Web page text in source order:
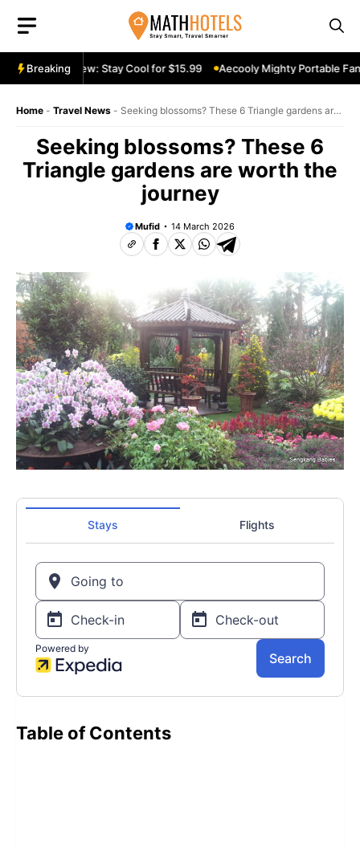
content
Breaking
Fan Review: Stay Cool for $15.99 Aecooly Mighty Portable Fan
Home - Travel News - Seeking blossoms? These 6 Triangle gardens are
Seeking blossoms? These 6
Triangle gardens are worth the
journey
Mufid 14 March 2026
Table of Contents